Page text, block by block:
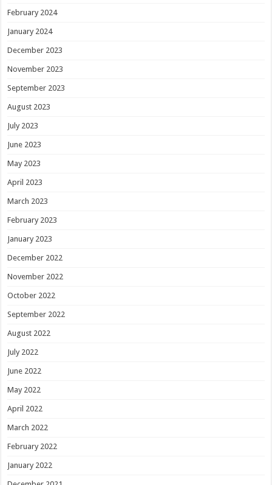
February 2024
January 2024
December 2023
November 2023
September 2023
August 2023
July 2023
June 2023
May 2023
April 2023
March 2023
February 2023
January 2023
December 2022
November 2022
October 2022
September 2022
August 2022
July 2022
June 2022
May 2022
April 2022
March 2022
February 2022
January 2022